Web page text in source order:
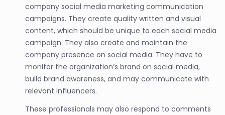
company social media marketing communication
campaigns. They create quality written and visual
content, which should be unique to each social media
campaign. They also create and maintain the
company presence on social media. They have to
monitor the organization’s brand on social media,
build brand awareness, and may communicate with
relevant influencers.
These professionals may also respond to comments